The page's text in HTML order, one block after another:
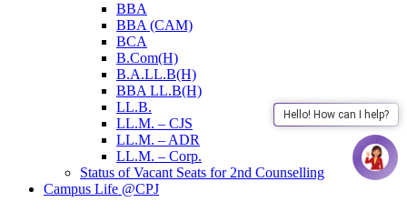
Hello! How can I help?
BBA
BBA (CAM)
BCA
B.Com(H)
B.A.LL.B(H)
BBA LL.B(H)
LL.B.
LL.M. – CJS
LL.M. – ADR
LL.M. – Corp.
Status of Vacant Seats for 2nd Counselling
Campus Life @CPJ